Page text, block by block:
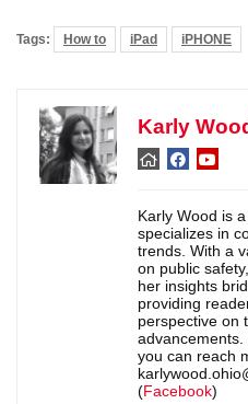
Tags: How to iPad iPHONE
Karly
Karly Wood is
specializes in
trends. With a
on public
her insights
providing
perspective on
advancements.
you can reach
(Facebook)